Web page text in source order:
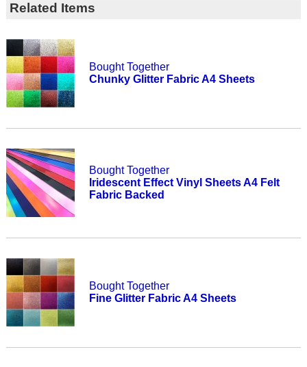
Related Items
Bought Together
Chunky Glitter Fabric A4 Sheets
Bought Together
Iridescent Effect Vinyl Sheets A4 Felt
Fabric Backed
Bought Together
Fine Glitter Fabric A4 Sheets